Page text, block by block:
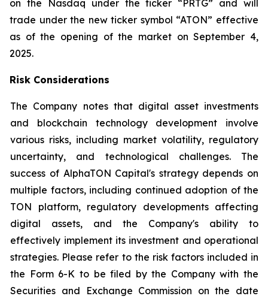
on the Nasdaq under the ticker “PRTG” and will
trade under the new ticker symbol “ATON” effective
as of the opening of the market on September 4,
2025.
Risk Considerations
The Company notes that digital asset investments
and blockchain technology development involve
various risks, including market volatility, regulatory
uncertainty, and technological challenges. The
success of AlphaTON Capital's strategy depends on
multiple factors, including continued adoption of the
TON platform, regulatory developments affecting
digital assets, and the Company's ability to
effectively implement its investment and operational
strategies. Please refer to the risk factors included in
the Form 6-K to be filed by the Company with the
Securities and Exchange Commission on the date